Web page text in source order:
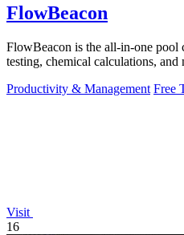
FlowBeacon
FlowBeacon is the all-in-one pool
testing, chemical calculations,
Productivity & Management Free
Visit
16